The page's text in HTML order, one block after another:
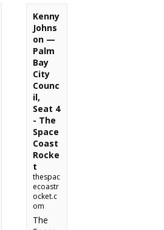
Kenny
Johns
on —
Palm
Bay
City
Counc
il,
Seat 4
- The
Space
Coast
Rocke
t
thespac
ecoastr
ocket.c
om
The